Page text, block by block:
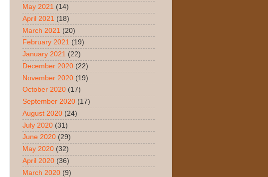
May 2021 (14)
April 2021 (18)
March 2021 (20)
February 2021 (19)
January 2021 (22)
December 2020 (22)
November 2020 (19)
October 2020 (17)
September 2020 (17)
August 2020 (24)
July 2020 (31)
June 2020 (29)
May 2020 (32)
April 2020 (36)
March 2020 (9)